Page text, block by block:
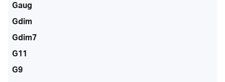
Gaug
Gdim
Gdim7
G11
G9